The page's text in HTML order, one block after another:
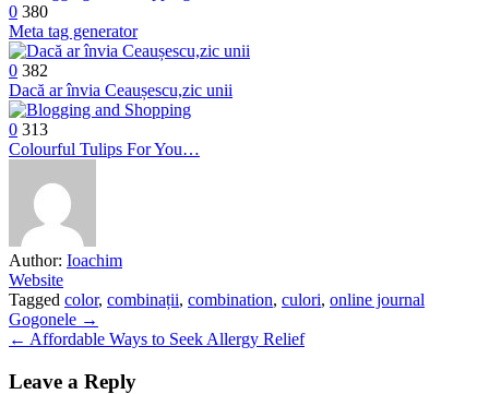
0 380
Meta tag generator
0 382
Dacă ar învia Ceaușescu,zic unii
0 313
Colourful Tulips For You…
Author: Ioachim
Website
Tagged color, combinații, combination, culori, online journal
Post
navigation
Gogonele →
← Affordable Ways to Seek Allergy Relief
Leave a Reply